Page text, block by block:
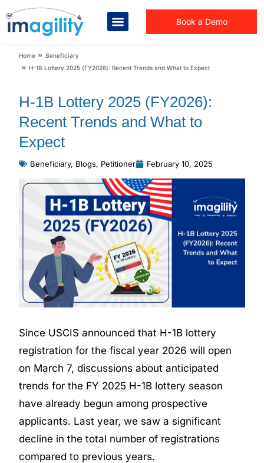
Book a Demo
You are here:
Home
Beneficiary
H-1B Lottery 2025 (FY2026): Recent Trends and What to Expect
H-1B Lottery 2025 (FY2026):
Recent Trends and What to
Expect
Beneficiary, Blogs, Petitioner February 10, 2025
Since USCIS announced that H-1B lottery
registration for the fiscal year 2026 will open
on March 7, discussions about anticipated
trends for the FY 2025 H-1B lottery season
have already begun among prospective
applicants. Last year, we saw a significant
decline in the total number of registrations
compared to previous years.